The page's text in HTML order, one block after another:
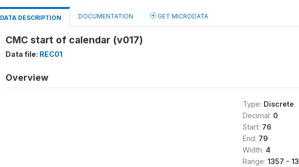
DATA DESCRIPTION DOCUMENTATION GET MICRODATA
CMC start of calendar (v017)
Data file: REC01
Overview
Type: Discrete
Decimal: 0
Start: 76
End: 79
Width: 4
Range: 1357 -